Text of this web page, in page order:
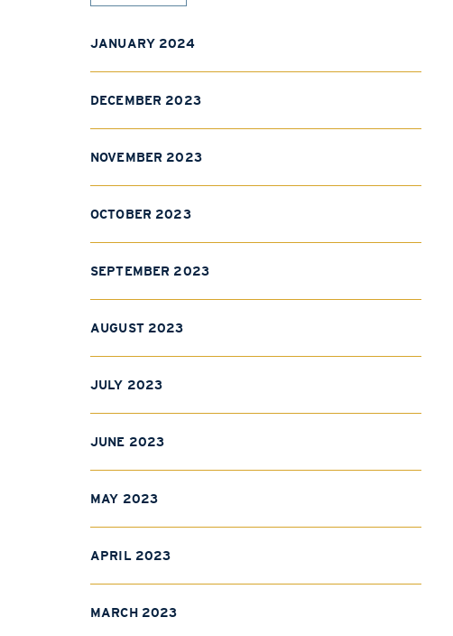
JANUARY 2024
DECEMBER 2023
NOVEMBER 2023
OCTOBER 2023
SEPTEMBER 2023
AUGUST 2023
JULY 2023
JUNE 2023
MAY 2023
APRIL 2023
MARCH 2023